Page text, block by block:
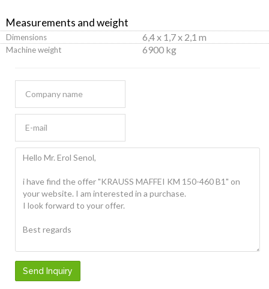
Measurements and weight
Dimensions 6,4 x 1,7 x 2,1 m
Machine weight 6900 kg
Send Inquiry